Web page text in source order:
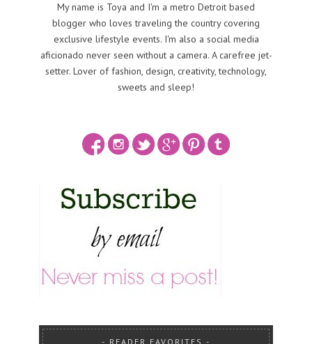
My name is Toya and I'm a metro Detroit based
blogger who loves traveling the country covering
exclusive lifestyle events. I'm also a social media
aficionado never seen without a camera. A carefree jet-
setter. Lover of fashion, design, creativity, technology,
sweets and sleep!
READER FAVORITES